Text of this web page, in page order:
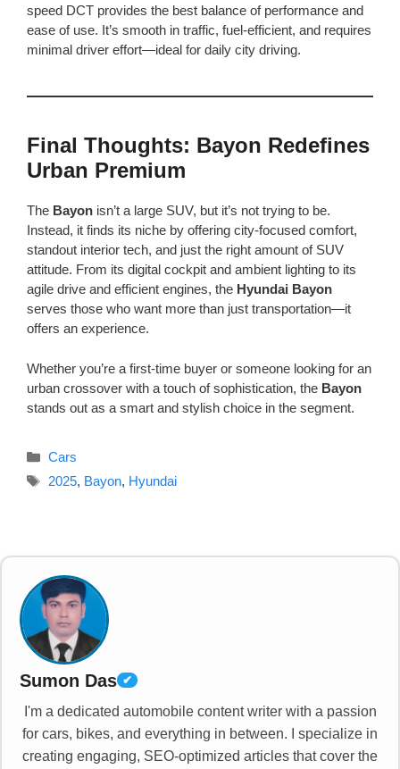
speed DCT provides the best balance of performance and
ease of use. It’s smooth in traffic, fuel-efficient, and requires
minimal driver effort—ideal for daily city driving.
Final Thoughts: Bayon Redefines
Urban Premium
The Bayon isn’t a large SUV, but it’s not trying to be.
Instead, it finds its niche by offering city-focused comfort,
standout interior tech, and just the right amount of SUV
attitude. From its digital cockpit and ambient lighting to its
agile drive and efficient engines, the Hyundai Bayon
serves those who want more than just transportation—it
offers an experience.
Whether you’re a first-time buyer or someone looking for an
urban crossover with a touch of sophistication, the Bayon
stands out as a smart and stylish choice in the segment.
Categories
Cars
Tags
2025, Bayon, Hyundai
Sumon Das ✔
I'm a dedicated automobile content writer with a passion
for cars, bikes, and everything in between. I specialize in
creating engaging, SEO-optimized articles that cover the